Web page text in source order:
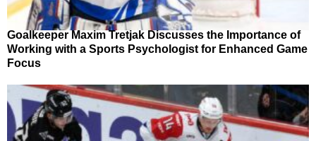
Goalkeeper Maxim Tretjak Discusses the Importance of
Working with a Sports Psychologist for Enhanced Game
Focus